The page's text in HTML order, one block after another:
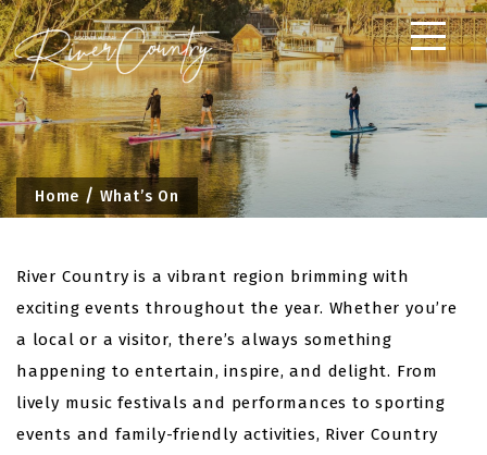
Skip
to
content
Home What’s On
River Country is a vibrant region brimming with
exciting events throughout the year. Whether you’re
a local or a visitor, there’s always something
happening to entertain, inspire, and delight. From
lively music festivals and performances to sporting
events and family-friendly activities, River Country